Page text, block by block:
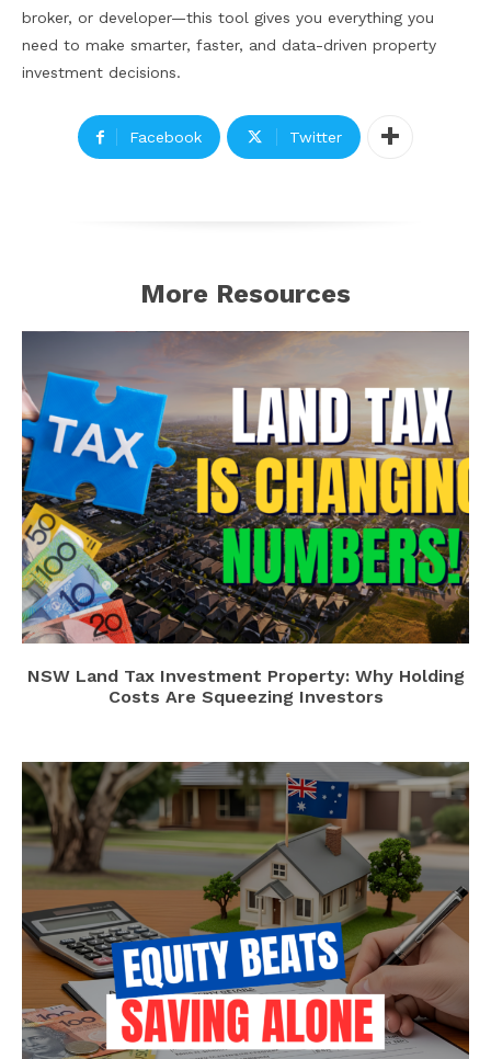
broker, or developer—this tool gives you everything you
need to make smarter, faster, and data-driven property
investment decisions.
Facebook Twitter
More Resources
NSW Land Tax Investment Property: Why Holding
Costs Are Squeezing Investors